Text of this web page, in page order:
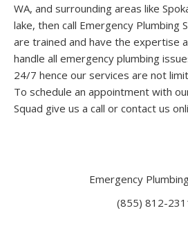
WA, and surrounding areas like
lake, then call Emergency Plumbing
are trained and have the expertise
handle all emergency plumbing
24/7 hence our services are not
To schedule an appointment with
Squad give us a call or contact us
Emergency
(855) 812-